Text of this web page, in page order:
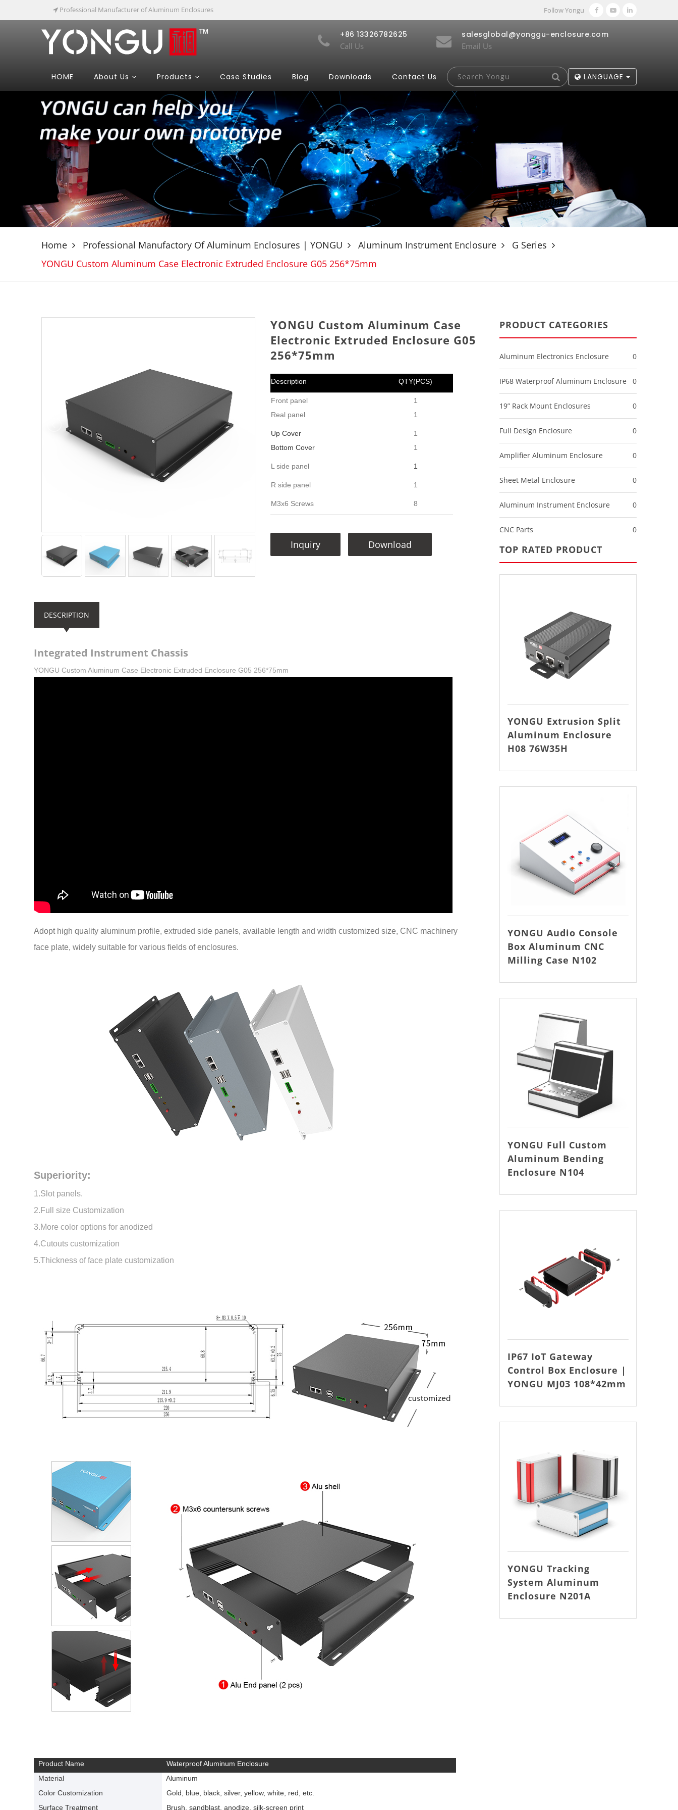
Professional Manufacturer of Aluminum Enclosures Follow Yongu
+86 13326782625
Call Us
salesglobal@yonggu-enclosure.com
Email Us
HOME About Us Products Case Studies Blog Downloads Contact Us LANGUAGE
Home Professional Manufactory Of Aluminum Enclosures | YONGU Aluminum Instrument Enclosure
G Series
YONGU Custom Aluminum Case Electronic Extruded Enclosure G05 256*75mm
YONGU Custom Aluminum Case
Electronic Extruded Enclosure G05
256*75mm
Description QTY(PCS)
Front panel
Real panel
1
1
Up Cover
Bottom Cover
1
1
L side panel 1
R side panel 1
M3x6 Screws 8
Inquiry Download
DESCRIPTION
Integrated Instrument Chassis
YONGU Custom Aluminum Case Electronic Extruded Enclosure G05 256*75mm
Adopt high quality aluminum profile, extruded side panels, available length and width customized size, CNC machinery
face plate, widely suitable for various fields of enclosures.
Superiority:
1.Slot panels.
2.Full size Customization
3.More color options for anodized
4.Cutouts customization
5.Thickness of face plate customization
Product Name
Waterproof Aluminum Enclosure
Material
Aluminum
Color Customization
Gold, blue, black, silver, yellow, white, red, etc.
Surface Treatment
Brush, sandblast, anodize, silk-screen print
PRODUCT CATEGORIES
Aluminum Electronics Enclosure 0
IP68 Waterproof Aluminum Enclosure 0
19” Rack Mount Enclosures 0
Full Design Enclosure 0
Amplifier Aluminum Enclosure 0
Sheet Metal Enclosure 0
Aluminum Instrument Enclosure 0
CNC Parts 0
TOP RATED PRODUCT
YONGU Extrusion Split
Aluminum Enclosure
H08 76W35H
YONGU Audio Console
Box Aluminum CNC
Milling Case N102
YONGU Full Custom
Aluminum Bending
Enclosure N104
IP67 IoT Gateway
Control Box Enclosure |
YONGU MJ03 108*42mm
YONGU Tracking
System Aluminum
Enclosure N201A